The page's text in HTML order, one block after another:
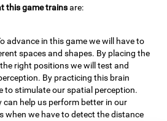
this game trainsare:
advance in this game we will have to
spaces and shapes. By placing the
right positions we will test and
By practicing this brain
to stimulate our spatial perception.
help us perform better in our
when we have to detect the distance